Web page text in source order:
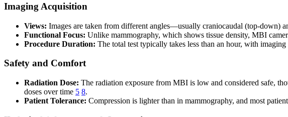
Imaging Acquisition
Views: Images are taken from different angles—usually craniocaudal (top-
Functional Focus: Unlike mammography, which shows tissue density, MBI
Procedure Duration: The total test typically takes less than an hour, with
Safety and Comfort
Radiation Dose: The radiation exposure from MBI is low and considered safe,
doses over time 5 8.
Patient Tolerance: Compression is lighter than in mammography, and most